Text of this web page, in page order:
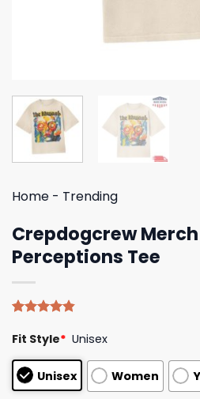
Home - Trending
Crepdogcrew
Perceptions Tee
out of 5
based on
customer
ratings
Fit Style* Unisex
Unisex Women